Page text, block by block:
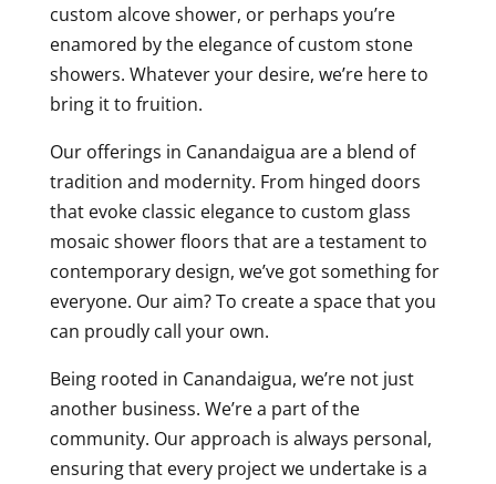
custom alcove shower, or perhaps you’re
enamored by the elegance of custom stone
showers. Whatever your desire, we’re here to
bring it to fruition.
Our offerings in Canandaigua are a blend of
tradition and modernity. From hinged doors
that evoke classic elegance to custom glass
mosaic shower floors that are a testament to
contemporary design, we’ve got something for
everyone. Our aim? To create a space that you
can proudly call your own.
Being rooted in Canandaigua, we’re not just
another business. We’re a part of the
community. Our approach is always personal,
ensuring that every project we undertake is a